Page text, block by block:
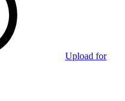
Upload for